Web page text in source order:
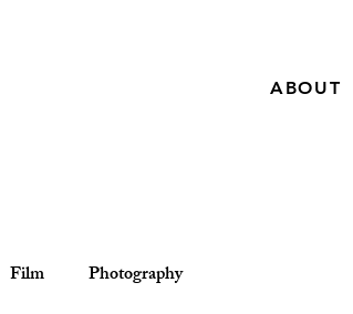
ABOUT
Film Photography